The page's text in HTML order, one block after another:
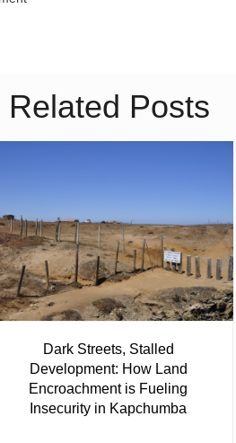
Related Posts
Dark Streets, Stalled
Development: How Land
Encroachment is Fueling
Insecurity in Kapchumba